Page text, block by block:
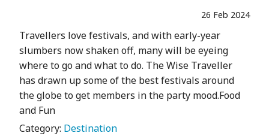
26 Feb 2024
Travellers love festivals, and with early-year
slumbers now shaken off, many will be eyeing
where to go and what to do. The Wise Traveller
has drawn up some of the best festivals around
the globe to get members in the party mood.Food
and Fun
Category: Destination